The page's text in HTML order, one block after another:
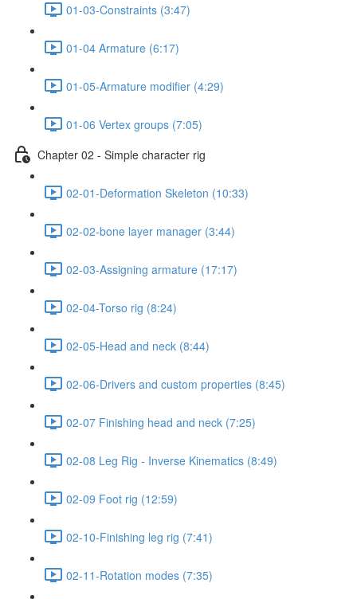
01-03-Constraints (3:47)
01-04 Armature (6:17)
01-05-Armature modifier (4:29)
01-06 Vertex groups (7:05)
Chapter 02 - Simple character rig
02-01-Deformation Skeleton (10:33)
02-02-bone layer manager (3:44)
02-03-Assigning armature (17:17)
02-04-Torso rig (8:24)
02-05-Head and neck (8:44)
02-06-Drivers and custom properties (8:45)
02-07 Finishing head and neck (7:25)
02-08 Leg Rig - Inverse Kinematics (8:49)
02-09 Foot rig (12:59)
02-10-Finishing leg rig (7:41)
02-11-Rotation modes (7:35)